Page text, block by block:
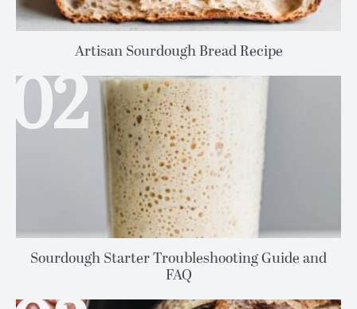
Artisan Sourdough Bread Recipe
Sourdough Starter Troubleshooting Guide and
FAQ